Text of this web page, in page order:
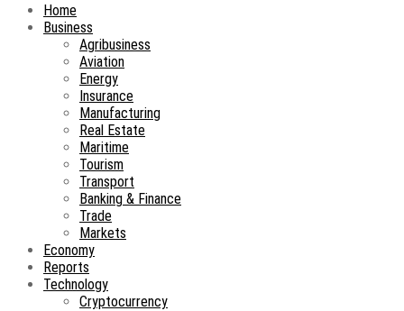
Home
Business
Agribusiness
Aviation
Energy
Insurance
Manufacturing
Real Estate
Maritime
Tourism
Transport
Banking & Finance
Trade
Markets
Economy
Reports
Technology
Cryptocurrency